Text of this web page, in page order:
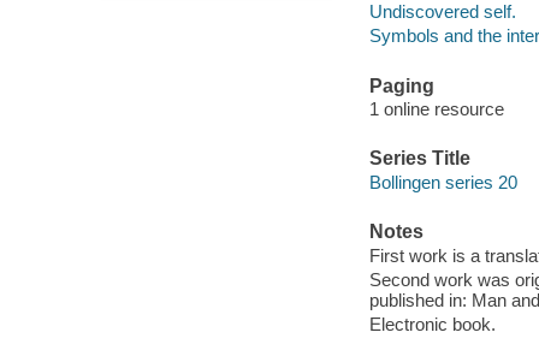
Undiscovered self.
Symbols and the
Paging
1 online resource
Series Title
Bollingen series 20
Notes
First work is a
Second work was
published in: Man
Electronic book.